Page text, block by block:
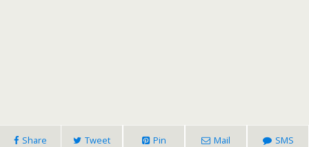
Share Tweet Pin Mail SMS